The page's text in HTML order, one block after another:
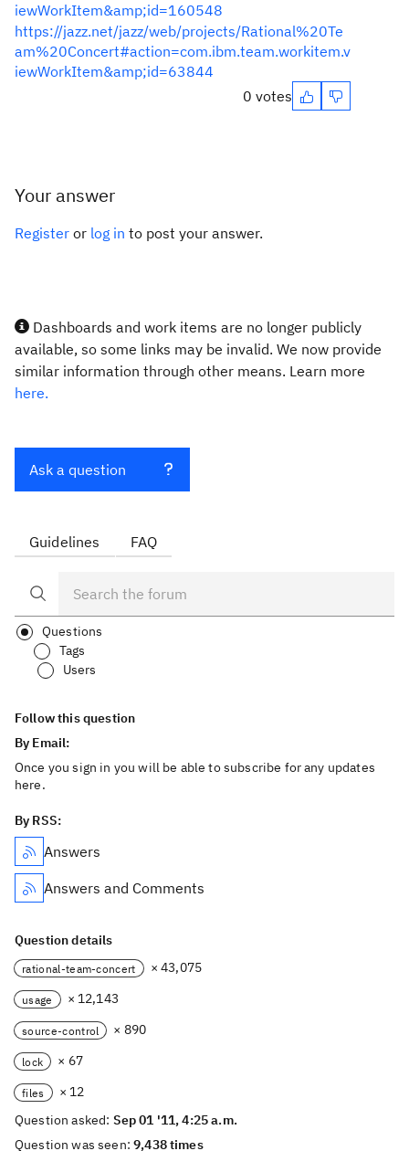
iewWorkItem&amp;id=160548
https://jazz.net/jazz/web/projects/Rational%20Te
am%20Concert#action=com.ibm.team.workitem.v
iewWorkItem&amp;id=63844
0 votes
Your answer
Register or log in to post your answer.
Dashboards and work items are no longer publicly
available, so some links may be invalid. We now provide
similar information through other means. Learn more
here.
Ask a question
Guidelines FAQ
Questions
Tags
Users
Follow this question
By Email:
Once you sign in you will be able to subscribe for any updates
here.
By RSS:
Answers
Answers and Comments
Question details
rational-team-concert × 43,075
usage × 12,143
source-control × 890
lock × 67
files
× 12
Question asked: Sep 01 '11, 4:25 a.m.
Question was seen:9,438 times